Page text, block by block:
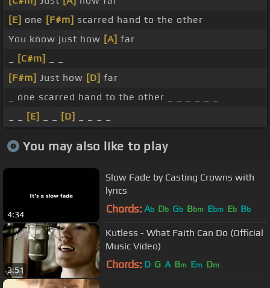
[E] one [F#m] scarred hand to the other
You know just how [A] far
[C#m]
[F#m] Just how [D] far
_ one scarred hand to the other _ _ _ _ _ _
[E] [D]
You may also like to play
4:34
Slow Fade by Casting Crowns with
lyrics
Chords: Ab Db Gb Bbm Ebm Eb Bb
3:51
Kutless - What Faith Can Do (Official
Music Video)
Chords: D G A Bm Em Dm